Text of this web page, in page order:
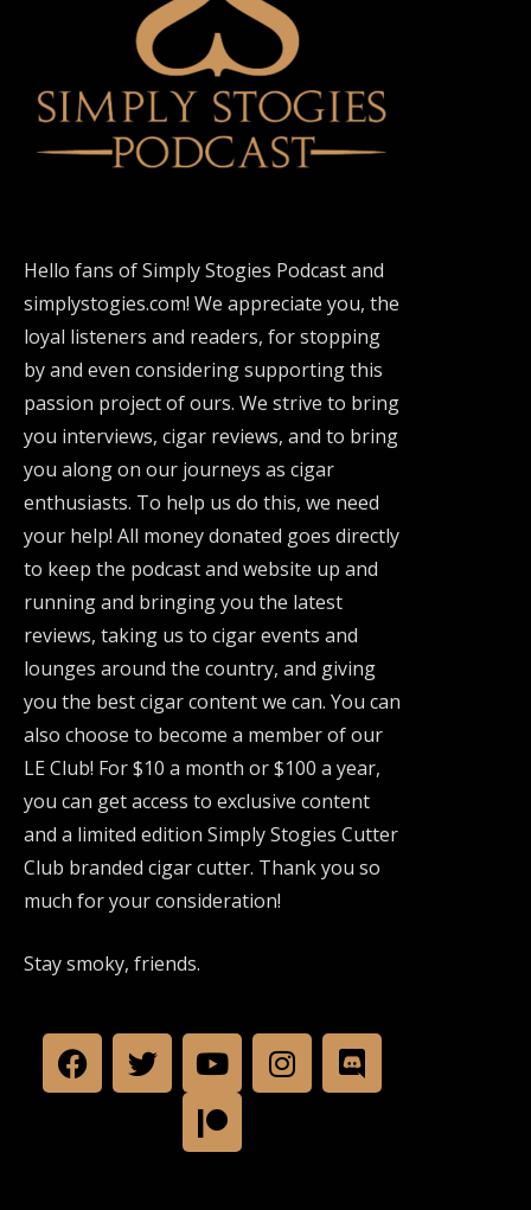
Hello fans of Simply Stogies Podcast and
simplystogies.com! We appreciate you, the
loyal listeners and readers, for stopping
by and even considering supporting this
passion project of ours. We strive to bring
you interviews, cigar reviews, and to bring
you along on our journeys as cigar
enthusiasts. To help us do this, we need
your help! All money donated goes directly
to keep the podcast and website up and
running and bringing you the latest
reviews, taking us to cigar events and
lounges around the country, and giving
you the best cigar content we can. You can
also choose to become a member of our
LE Club! For $10 a month or $100 a year,
you can get access to exclusive content
and a limited edition Simply Stogies Cutter
Club branded cigar cutter. Thank you so
much for your consideration!
Stay smoky, friends.